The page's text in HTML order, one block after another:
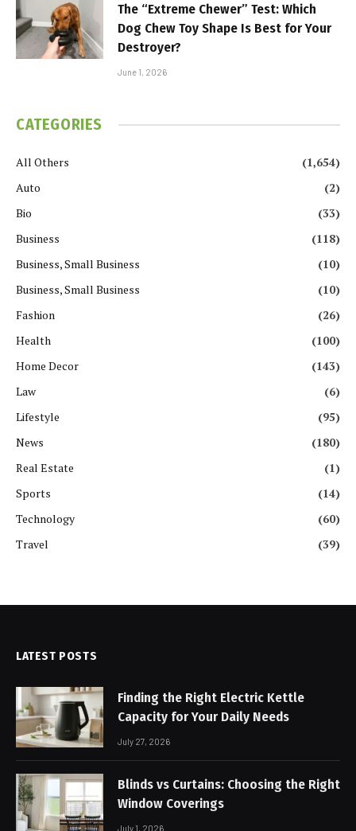
The “Extreme Chewer” Test: Which
Dog Chew Toy Shape Is Best for Your
Destroyer?
June 1, 2026
CATEGORIES
All Others
(1,654)
Auto
(2)
Bio
(33)
Business
(118)
Business, Small Business
(10)
Business, Small Business
(10)
Fashion
(26)
Health
(100)
Home Decor
(143)
Law
(6)
Lifestyle
(95)
News
(180)
Real Estate
(1)
Sports
(14)
Technology
(60)
Travel
(39)
LATEST POSTS
Finding the Right Electric Kettle
Capacity for Your Daily Needs
July 27, 2026
Blinds vs Curtains: Choosing the Right
Window Coverings
July 1, 2026